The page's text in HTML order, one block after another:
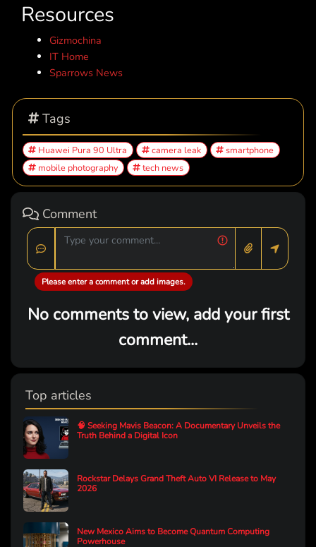
Resources
Gizmochina
IT Home
Sparrows News
Tags
Huawei Pura 90 Ultra camera leak
smartphone
mobile photography
tech news
Comment
Please enter a comment or add images.
No comments to view, add your first
comment...
Top articles
🧠 Seeking Mavis Beacon: A Documentary Unveils the
Truth Behind a Digital Icon
Rockstar Delays Grand Theft Auto VI Release to May
2026
New Mexico Aims to Become Quantum Computing
Powerhouse